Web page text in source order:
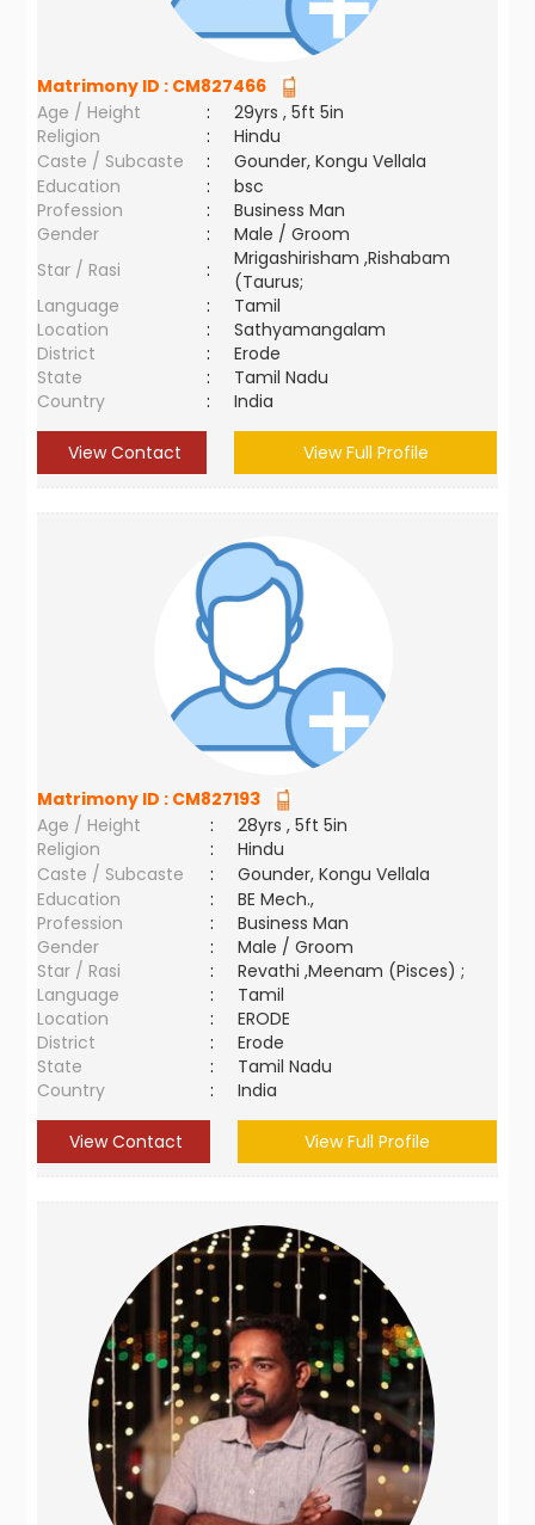
Matrimony ID : CM827466
Age / Height
:
29yrs , 5ft 5in
Religion
:
Hindu
Caste / Subcaste
:
Gounder, Kongu Vellala
Education
:
bsc
Profession
:
Business Man
Gender
:
Male / Groom
Star / Rasi
:
Mrigashirisham ,Rishabam
(Taurus;
Language
:
Tamil
Location
:
Sathyamangalam
District
:
Erode
State
:
Tamil Nadu
Country
: India
View Contact View Full Profile
Matrimony ID : CM827193
Age / Height
:
28yrs , 5ft 5in
Religion
:
Hindu
Caste / Subcaste
:
Gounder, Kongu Vellala
Education
:
BE Mech.,
Profession
:
Business Man
Gender
:
Male / Groom
Star / Rasi
:
Revathi ,Meenam (Pisces) ;
Language
:
Tamil
Location
:
ERODE
District
:
Erode
State
:
Tamil Nadu
Country
: India
View Contact View Full Profile